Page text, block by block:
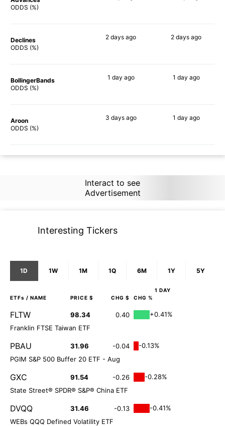
ODDS (%)
Declines
ODDS (%)
2 days ago 2 days ago
BollingerBands
ODDS (%)
1 day ago 1 day ago
Aroon
ODDS (%)
3 daysago 1 day ago
Interact to see
Advertisement
Interesting Tickers
1D 1W 1M 1Q 6M 1Y 5Y
1 DAY
ETFs / NAME PRICE $ CHG $ CHG %
FLTW 98.34 0.40
+0.41%
Franklin FTSE Taiwan ETF
PBAU 31.96 -0.04
-0.13%
PGIM S&P 500 Buffer 20 ETF - Aug
GXC 91.54 -0.26
-0.28%
State Street® SPDR® S&P® China ETF
DVQQ 31.46 -0.13
-0.41%
WEBs QQQ Defined Volatility ETF